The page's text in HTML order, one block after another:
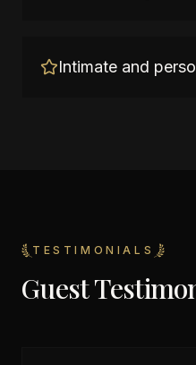
Intimate and
TESTIMONIALS
Guest